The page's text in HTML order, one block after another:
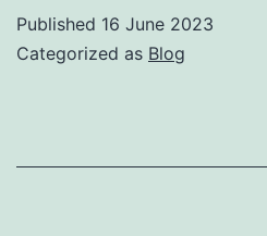
Published 16 June 2023
Categorized as Blog